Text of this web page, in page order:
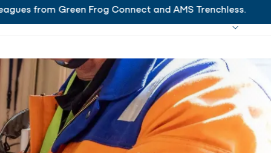
Green Frog Connect and AMS Trenchless.
Projects Contact Working at Hanab Search